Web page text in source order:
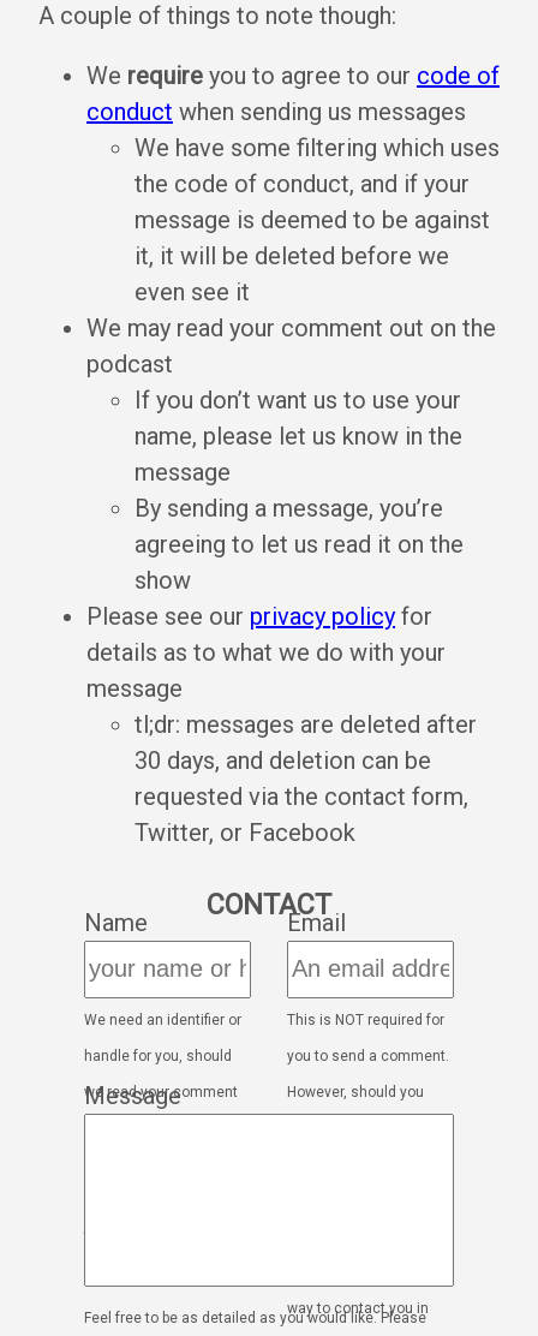
A couple of things to note though:
We require you to agree to our code of
conduct when sending us messages
We have some filtering which uses
the code of conduct, and if your
message is deemed to be against
it, it will be deleted before we
even see it
We may read your comment out on the
podcast
If you don’t want us to use your
name, please let us know in the
message
By sending a message, you’re
agreeing to let us read it on the
show
Please see our privacy policy for
details as to what we do with your
message
tl;dr: messages are deleted after
30 days, and deletion can be
requested via the contact form,
Twitter, or Facebook
CONTACT
Name
We need an identifier or
handle for you, should
we read your comment
Email
This is NOT required for
you to send a comment.
However, should you
way to contact you in
Message
Feel free to be as detailed as you would like. Please